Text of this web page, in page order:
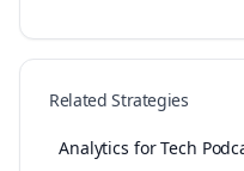
Related Strategies
Analytics for Tech